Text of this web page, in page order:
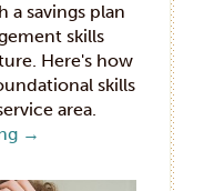
savings plan
skills
Here's how
skills
area.
→